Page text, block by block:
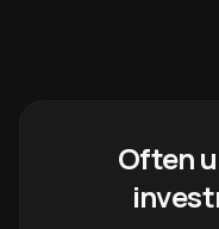
Often